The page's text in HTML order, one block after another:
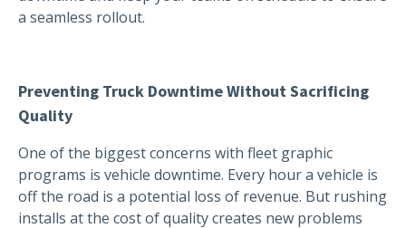
a seamless rollout.
Preventing Truck Downtime Without Sacrificing
Quality
One of the biggest concerns with fleet graphic
programs is vehicle downtime. Every hour a vehicle is
off the road is a potential loss of revenue. But rushing
installs at the cost of quality creates new problems